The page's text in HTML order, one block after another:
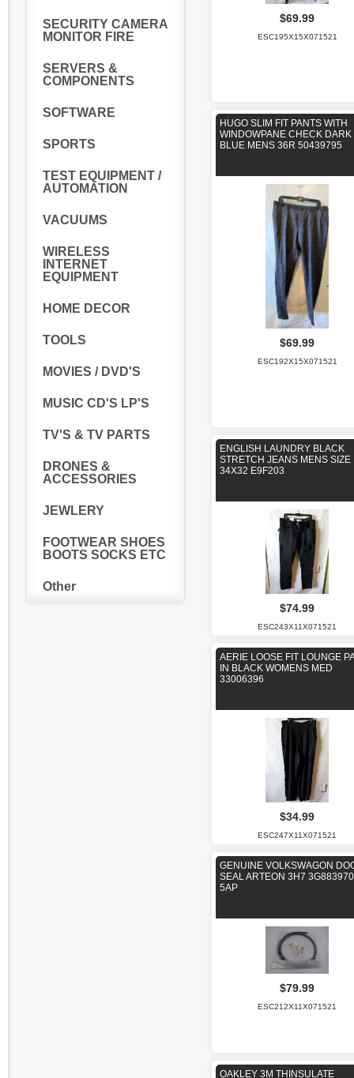
SECURITY CAMERA
MONITOR FIRE
SERVERS &
COMPONENTS
SOFTWARE
SPORTS
TEST EQUIPMENT /
AUTOMATION
VACUUMS
WIRELESS
INTERNET
EQUIPMENT
HOME DECOR
TOOLS
MOVIES / DVD'S
MUSIC CD'S LP'S
TV'S & TV PARTS
DRONES &
ACCESSORIES
JEWLERY
FOOTWEAR SHOES
BOOTS SOCKS ETC
Other
$69.99
ESC195X15X071521
HUGO SLIM FIT PANTS WITH
WINDOWPANE CHECK DARK
BLUE MENS 36R 50439795
$69.99
ESC192X15X071521
ENGLISH LAUNDRY BLACK
STRETCH JEANS MENS SIZE
34X32 E9F203
$74.99
ESC243X11X071521
AERIE LOOSE FIT LOUNGE
IN BLACK WOMENS MED
33006396
$34.99
ESC247X11X071521
GENUINE VOLKSWAGON
SEAL ARTEON 3H7
5AP
$79.99
ESC212X11X071521
OAKLEY 3M THINSULATE